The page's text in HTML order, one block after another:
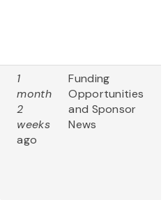
1
month
2
weeks
ago
Funding
Opportunities
and Sponsor
News